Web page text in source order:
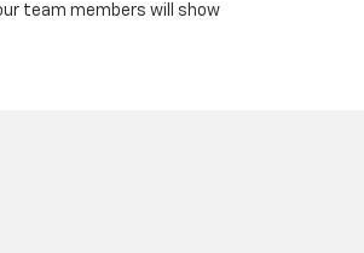
team members will show